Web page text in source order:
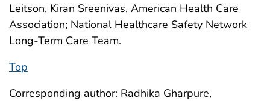
Leitson, Kiran Sreenivas, American Health Care
Association; National Healthcare Safety Network
Long-Term Care Team.
Top
Corresponding author: Radhika Gharpure,